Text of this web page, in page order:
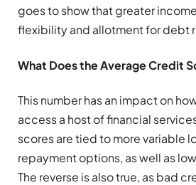
goes to show that greater
flexibility and allotment for debt
What Does the Average Credit
This number has an impact on
access a host of financial
scores are tied to more variable
repayment options, as well as
The reverse is also true, as bad